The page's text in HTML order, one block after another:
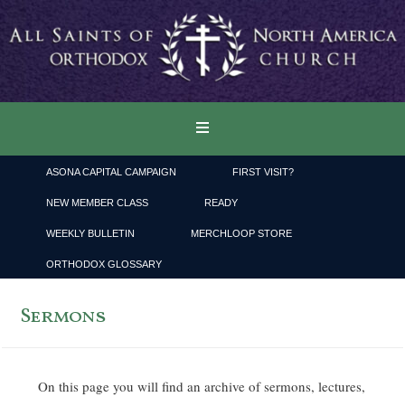
ASONA CAPITAL CAMPAIGN FIRST VISIT?
NEW MEMBER CLASS READY
WEEKLY BULLETIN MERCHLOOP STORE
ORTHODOX GLOSSARY
Sermons
On this page you will find an archive of sermons, lectures,